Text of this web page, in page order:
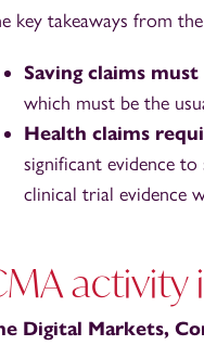
key takeaways from
Saving claims
which must be the
Health claims
significant evidence
clinical trial evidence
Digital Markets,